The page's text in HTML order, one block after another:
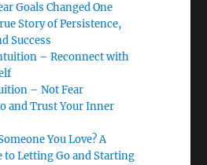
Goals Changed One
Story of Persistence,
Success
– Reconnect with
– Not Fear
and Trust Your Inner
You Love? A
to Letting Go and Starting